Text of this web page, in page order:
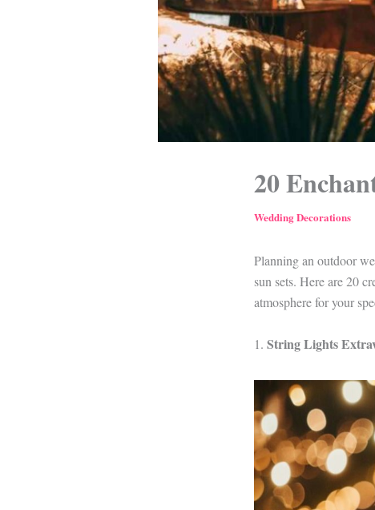
20
Wedding Decorations
Planning an outdoor
sun sets. Here are 20
atmosphere for your
1. String Lights